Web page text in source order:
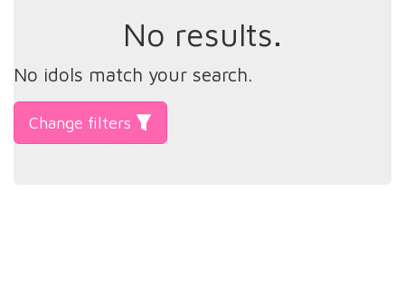
No results.
No idols match your search.
Change filters